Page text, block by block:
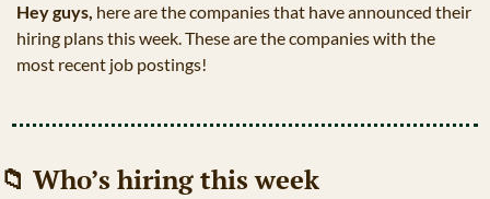
Hey guys, here are the companies that have announced their
hiring plans this week. These are the companies with the
most recent job postings!
📁 Who’s hiring this week